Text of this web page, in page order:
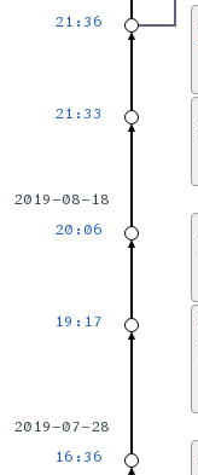
21:36
21:33
2019-08-18
20:06
19:17
2019-07-28
16:36